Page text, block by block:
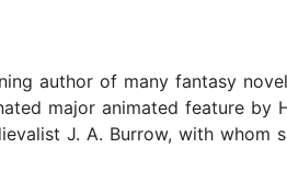
author of many fantasy
major animated feature by
J. A. Burrow, with